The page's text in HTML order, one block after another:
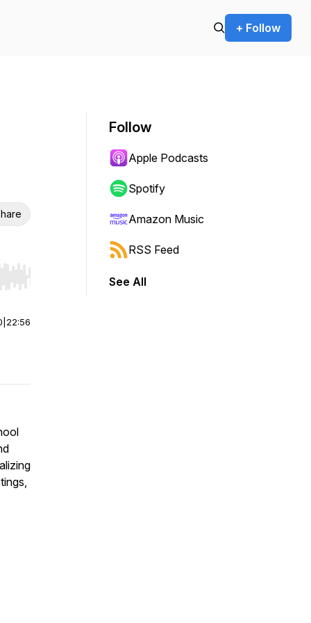
+ Follow
Hold shift to jump forward or backward.
22:56
Follow
Apple Podcasts
Spotify
Amazon Music
RSS Feed
See All